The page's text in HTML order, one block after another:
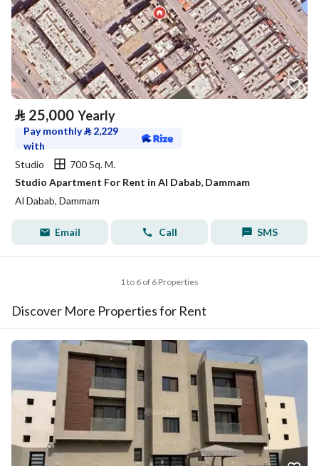
⃁ 25,000 Yearly
Pay monthly⃁ 2,229
with
Studio
700 Sq. M.
Studio Apartment For Rent in Al Dabab, Dammam
Al Dabab, Dammam
Email Call SMS
1 to 6 of 6 Properties
Discover More Properties for Rent